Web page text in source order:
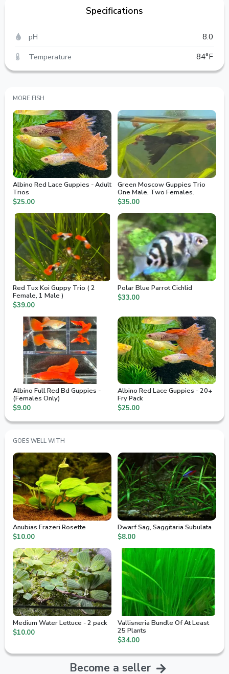
Specifications
pH
8.0
Temperature
84°F
MORE FISH
Albino Red Lace Guppies - Adult
Trios
$25.00
Green Moscow Guppies Trio
One Male, Two Females.
$35.00
Red Tux Koi Guppy Trio ( 2
Female, 1 Male )
$39.00
Polar Blue Parrot Cichlid
$33.00
Albino Full Red Bd Guppies -
(Females Only)
$9.00
Albino Red Lace Guppies - 20+
Fry Pack
$25.00
GOES WELL WITH
Anubias Frazeri Rosette
$10.00
Dwarf Sag, Saggitaria Subulata
$8.00
Medium Water Lettuce - 2 pack
$10.00
Vallisneria Bundle Of At Least
25 Plants
$34.00
Become a seller